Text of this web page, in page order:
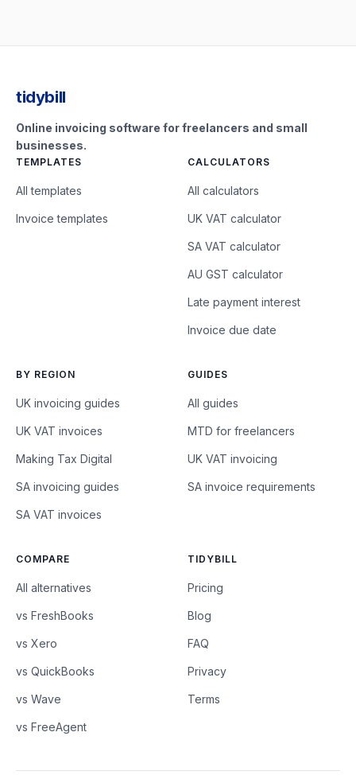
tidybill
Online invoicing software for freelancers and small
businesses.
TEMPLATES
All templates
Invoice templates
CALCULATORS
All calculators
UK VAT calculator
SA VAT calculator
AU GST calculator
Late payment interest
Invoice due date
BY REGION
UK invoicing guides
UK VAT invoices
Making Tax Digital
SA invoicing guides
SA VAT invoices
GUIDES
All guides
MTD for freelancers
UK VAT invoicing
SA invoice requirements
COMPARE
All alternatives
vs FreshBooks
vs Xero
vs QuickBooks
vs Wave
vs FreeAgent
TIDYBILL
Pricing
Blog
FAQ
Privacy
Terms